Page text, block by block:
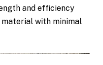
and efficiency
material with minimal